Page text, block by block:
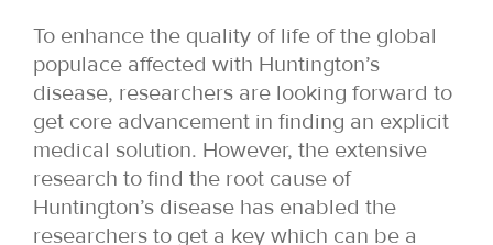
To enhance the quality of life of the global
populace affected with Huntington’s
disease, researchers are looking forward to
get core advancement in finding an explicit
medical solution. However, the extensive
research to find the root cause of
Huntington’s disease has enabled the
researchers to get a key which can be a